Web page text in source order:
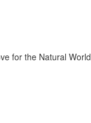
for the Natural World